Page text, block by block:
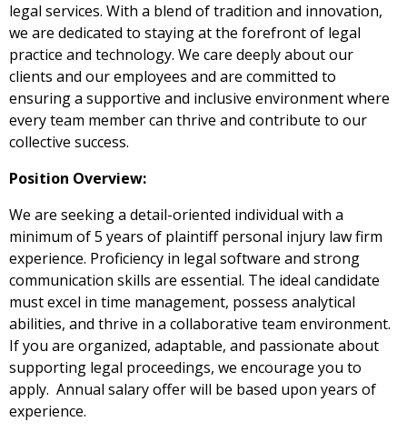
legal services. With a blend of tradition and innovation,
we are dedicated to staying at the forefront of legal
practice and technology. We care deeply about our
clients and our employees and are committed to
ensuring a supportive and inclusive environment where
every team member can thrive and contribute to our
collective success.
Position Overview:
We are seeking a detail-oriented individual with a
minimum of 5 years of plaintiff personal injury law firm
experience. Proficiency in legal software and strong
communication skills are essential. The ideal candidate
must excel in time management, possess analytical
abilities, and thrive in a collaborative team environment.
If you are organized, adaptable, and passionate about
supporting legal proceedings, we encourage you to
apply. Annual salary offer will be based upon years of
experience.